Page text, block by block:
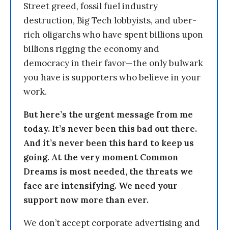
Street greed, fossil fuel industry
destruction, Big Tech lobbyists, and uber-
rich oligarchs who have spent billions upon
billions rigging the economy and
democracy in their favor—the only bulwark
you have is supporters who believe in your
work.
But here’s the urgent message from me
today. It’s never been this bad out there.
And it’s never been this hard to keep us
going. At the very moment Common
Dreams is most needed, the threats we
face are intensifying. We need your
support now more than ever.
We don’t accept corporate advertising and